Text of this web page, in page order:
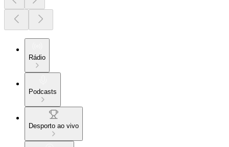
Rádio
Podcasts
Desporto ao vivo